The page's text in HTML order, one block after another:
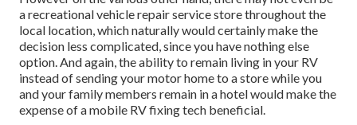
a recreational vehicle repair service store throughout the
local location, which naturally would certainly make the
decision less complicated, since you have nothing else
option. And again, the ability to remain living in your RV
instead of sending your motor home to a store while you
and your family members remain in a hotel would make the
expense of a mobile RV fixing tech beneficial.